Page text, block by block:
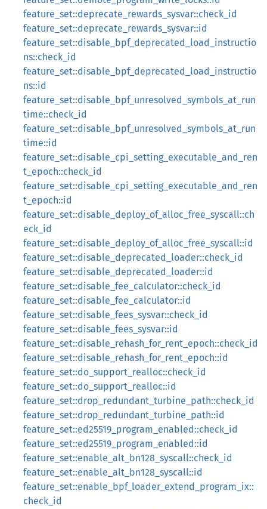
feature_set::deprecate_rewards_sysvar::check_id
feature_set::deprecate_rewards_sysvar::id
feature_set::disable_bpf_deprecated_load_instructio
ns::check_id
feature_set::disable_bpf_deprecated_load_instructio
ns::id
feature_set::disable_bpf_unresolved_symbols_at_run
time::check_id
feature_set::disable_bpf_unresolved_symbols_at_run
time::id
feature_set::disable_cpi_setting_executable_and_ren
t_epoch::check_id
feature_set::disable_cpi_setting_executable_and_ren
t_epoch::id
feature_set::disable_deploy_of_alloc_free_syscall::ch
eck_id
feature_set::disable_deploy_of_alloc_free_syscall::id
feature_set::disable_deprecated_loader::check_id
feature_set::disable_deprecated_loader::id
feature_set::disable_fee_calculator::check_id
feature_set::disable_fee_calculator::id
feature_set::disable_fees_sysvar::check_id
feature_set::disable_fees_sysvar::id
feature_set::disable_rehash_for_rent_epoch::check_id
feature_set::disable_rehash_for_rent_epoch::id
feature_set::do_support_realloc::check_id
feature_set::do_support_realloc::id
feature_set::drop_redundant_turbine_path::check_id
feature_set::drop_redundant_turbine_path::id
feature_set::ed25519_program_enabled::check_id
feature_set::ed25519_program_enabled::id
feature_set::enable_alt_bn128_syscall::check_id
feature_set::enable_alt_bn128_syscall::id
feature_set::enable_bpf_loader_extend_program_ix::
check_id